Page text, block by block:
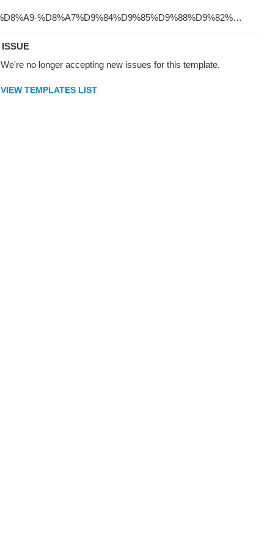
ISSUE
We're no longer accepting new issues for this template.
VIEW TEMPLATES LIST